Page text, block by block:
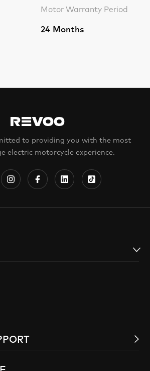
Motor Warranty Period
24 Months
to providing you with the most
electric motorcycle experience.